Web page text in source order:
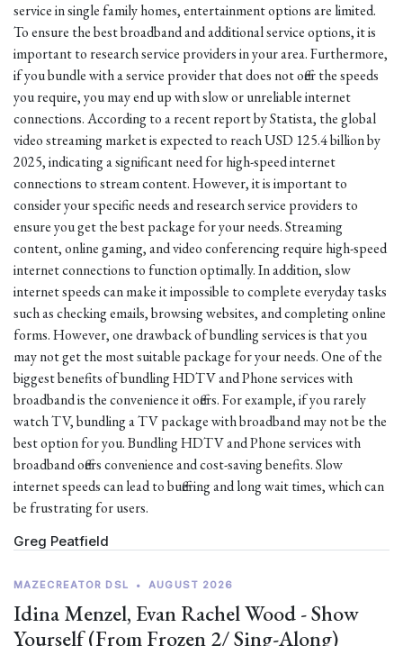
service in single family homes, entertainment options are limited.
To ensure the best broadband and additional service options, it is
important to research service providers in your area. Furthermore,
if you bundle with a service provider that does not offer the speeds
you require, you may end up with slow or unreliable internet
connections. According to a recent report by Statista, the global
video streaming market is expected to reach USD 125.4 billion by
2025, indicating a significant need for high-speed internet
connections to stream content. However, it is important to
consider your specific needs and research service providers to
ensure you get the best package for your needs. Streaming
content, online gaming, and video conferencing require high-speed
internet connections to function optimally. In addition, slow
internet speeds can make it impossible to complete everyday tasks
such as checking emails, browsing websites, and completing online
forms. However, one drawback of bundling services is that you
may not get the most suitable package for your needs. One of the
biggest benefits of bundling HDTV and Phone services with
broadband is the convenience it offers. For example, if you rarely
watch TV, bundling a TV package with broadband may not be the
best option for you. Bundling HDTV and Phone services with
broadband offers convenience and cost-saving benefits. Slow
internet speeds can lead to buffering and long wait times, which can
be frustrating for users.
Greg Peatfield
MAZECREATOR DSL • AUGUST 2026
Idina Menzel, Evan Rachel Wood - Show
Yourself (From Frozen 2/ Sing-Along)